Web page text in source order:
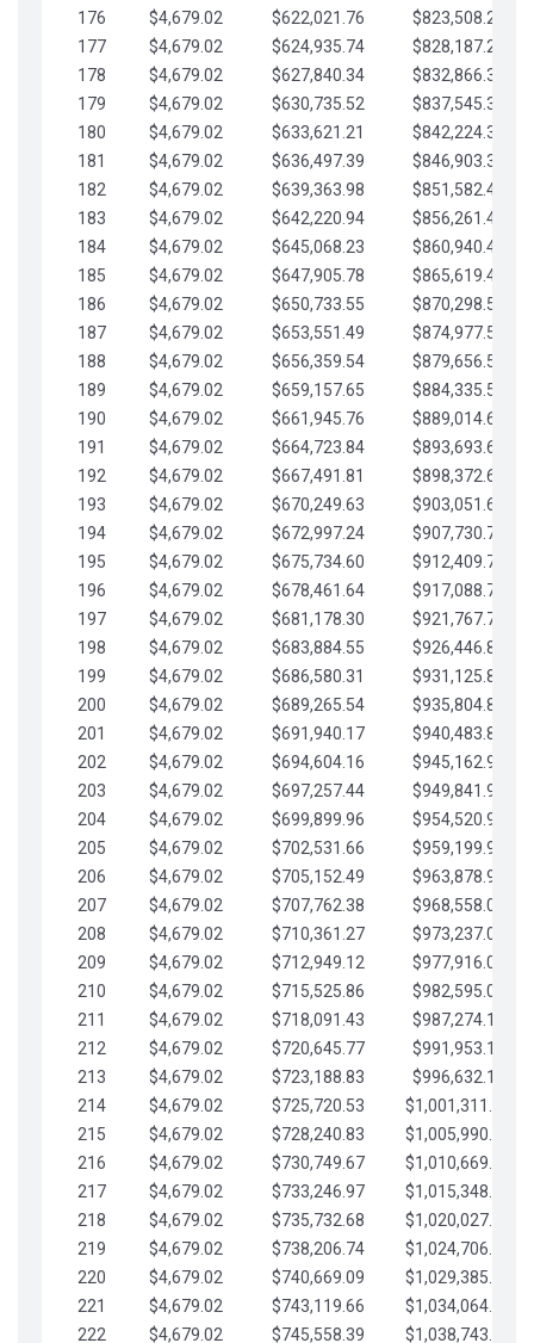
176
$4,679.02 $622,021.76
$823,508.27
177
$4,679.02 $624,935.74
$828,187.29
178
$4,679.02 $627,840.34
$832,866.31
179
$4,679.02 $630,735.52
$837,545.34
180
$4,679.02 $633,621.21
$842,224.36
181
$4,679.02 $636,497.39
$846,903.39
182
$4,679.02 $639,363.98
$851,582.41
183
$4,679.02 $642,220.94
$856,261.44
184
$4,679.02 $645,068.23
$860,940.46
185
$4,679.02 $647,905.78
$865,619.48
186
$4,679.02 $650,733.55
$870,298.51
187
$4,679.02 $653,551.49
$874,977.53
188
$4,679.02 $656,359.54
$879,656.56
189
$4,679.02 $659,157.65
$884,335.58
190
$4,679.02 $661,945.76
$889,014.61
191
$4,679.02 $664,723.84
$893,693.63
192
$4,679.02 $667,491.81
$898,372.65
193
$4,679.02 $670,249.63
$903,051.68
194
$4,679.02 $672,997.24
$907,730.70
195
$4,679.02 $675,734.60
$912,409.73
196
$4,679.02 $678,461.64
$917,088.75
197
$4,679.02 $681,178.30
$921,767.78
198
$4,679.02 $683,884.55
$926,446.80
199
$4,679.02 $686,580.31
$931,125.82
200
$4,679.02 $689,265.54
$935,804.85
201
$4,679.02 $691,940.17
$940,483.87
202
$4,679.02 $694,604.16
$945,162.90
203
$4,679.02 $697,257.44
$949,841.92
204
$4,679.02 $699,899.96
$954,520.95
205
$4,679.02 $702,531.66
$959,199.97
206
$4,679.02 $705,152.49
$963,878.99
207
$4,679.02 $707,762.38
$968,558.02
208
$4,679.02 $710,361.27
$973,237.04
209
$4,679.02 $712,949.12
$977,916.07
210
$4,679.02 $715,525.86
$982,595.09
211
$4,679.02 $718,091.43
$987,274.11
212
$4,679.02 $720,645.77
$991,953.14
213
$4,679.02 $723,188.83
$996,632.16
214
$4,679.02 $725,720.53
$1,001,311.19
215
$4,679.02 $728,240.83
$1,005,990.21
216
$4,679.02 $730,749.67
$1,010,669.24
217
$4,679.02 $733,246.97
$1,015,348.26
218
$4,679.02 $735,732.68
$1,020,027.28
219
$4,679.02 $738,206.74
$1,024,706.31
220
$4,679.02 $740,669.09
$1,029,385.33
221
$4,679.02 $743,119.66
$1,034,064.36
222
$4,679.02 $745,558.39 $1,038,743.38